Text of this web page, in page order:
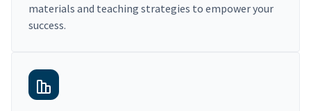
materials and teaching strategies to empower your
success.